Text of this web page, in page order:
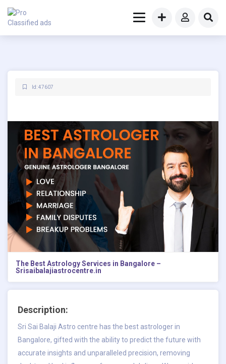
Id: 47607
The Best Astrology Services in Bangalore –
Srisaibalajiastrocentre.in
Description:
Sri Sai Balaji Astro centre has the best astrologer in
Bangalore, gifted with the ability to predict the future with
accurate insights and unparalleled precision, removing